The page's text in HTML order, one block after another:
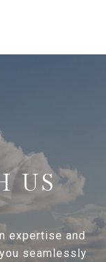
US
expertise and
seamlessly